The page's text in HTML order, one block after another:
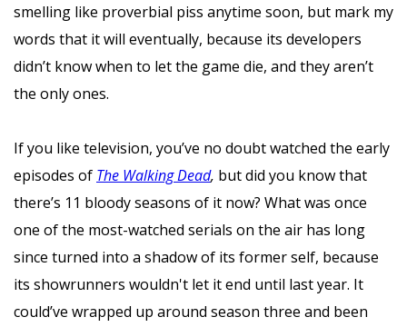
smelling like proverbial piss anytime soon, but mark my
words that it will eventually, because its developers
didn’t know when to let the game die, and they aren’t
the only ones.
If you like television, you’ve no doubt watched the early
episodes of The Walking Dead, but did you know that
there’s 11 bloody seasons of it now? What was once
one of the most-watched serials on the air has long
since turned into a shadow of its former self, because
its showrunners wouldn't let it end until last year. It
could’ve wrapped up around season three and been